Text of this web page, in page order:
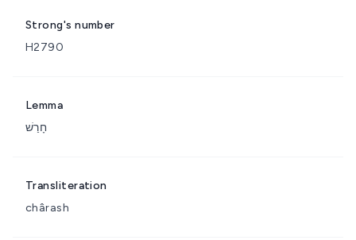
Strong's number
H2790
Lemma
חָרַשׁ
Transliteration
chârash